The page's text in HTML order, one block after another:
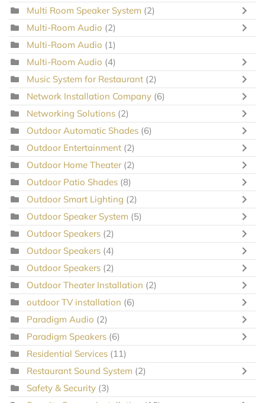
Multi Room Speaker System (2)
Multi-Room Audio (2)
Multi-Room Audio (1)
Multi-Room Audio (4)
Music System for Restaurant (2)
Network Installation Company (6)
Networking Solutions (2)
Outdoor Automatic Shades (6)
Outdoor Entertainment (2)
Outdoor Home Theater (2)
Outdoor Patio Shades (8)
Outdoor Smart Lighting (2)
Outdoor Speaker System (5)
Outdoor Speakers (2)
Outdoor Speakers (4)
Outdoor Speakers (2)
Outdoor Theater Installation (2)
outdoor TV installation (6)
Paradigm Audio (2)
Paradigm Speakers (6)
Residential Services (11)
Restaurant Sound System (2)
Safety & Security (3)